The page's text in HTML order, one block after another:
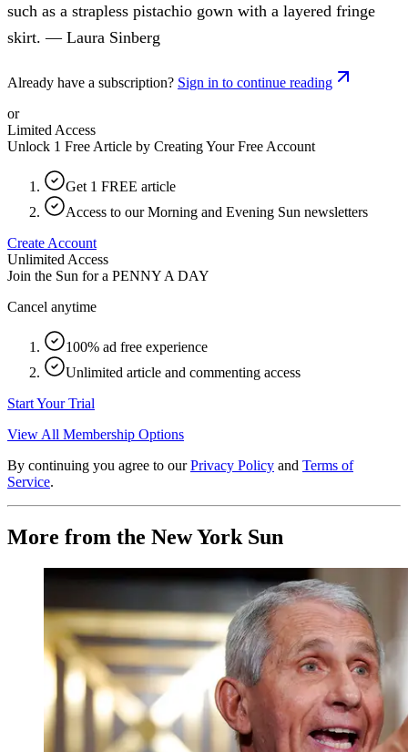
such as a strapless pistachio gown with a layered fringe
skirt. — Laura Sinberg
Already have a subscription? Sign in to continue reading
or
Limited Access
Unlock 1 Free Article by Creating Your Free Account
Get 1 FREE article
Access to our Morning and Evening Sun newsletters
Create Account
Unlimited Access
Join the Sun for a PENNY A DAY
Cancel anytime
100% ad free experience
Unlimited article and commenting access
Start Your Trial
View All Membership Options
By continuing you agree to our Privacy Policy and Terms of
Service.
More from the New York Sun